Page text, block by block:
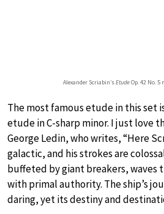
Alexander Scriabin’sEtudeOp. 42 No. 5
The most famous etude in this set
etude in C-sharp minor. I just love
George Ledin, who writes, “Here
galactic, and his strokes are
buffeted by giant breakers, waves
with primal authority. The ship’s
daring, yet its destiny and